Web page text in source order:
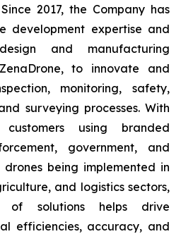
2017, the Company has
development expertise and
and manufacturing
to innovate and
monitoring, safety,
surveying processes. With
using branded
government, and
being implemented in
and logistics sectors,
of solutions helps drive
efficiencies, accuracy, and